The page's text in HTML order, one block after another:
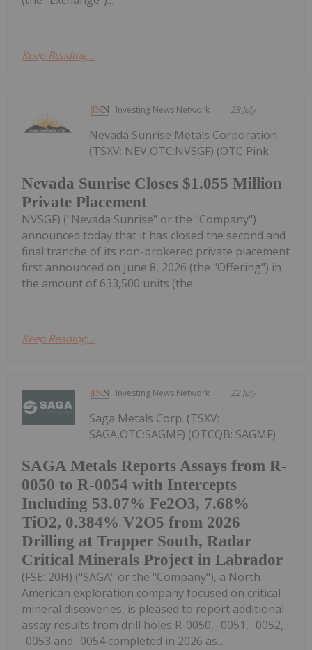
Keep Reading...
Investing News Network 23 July
Nevada Sunrise Closes $1.055 Million
Private Placement
Nevada Sunrise Metals Corporation
(TSXV: NEV,OTC:NVSGF) (OTC Pink:
NVSGF) ("Nevada Sunrise" or the "Company")
announced today that it has closed the second and
final tranche of its non-brokered private placement
first announced on June 8, 2026 (the "Offering") in
the amount of 633,500 units (the...
Keep Reading...
Investing News Network 22 July
SAGA Metals Reports Assays from R-
0050 to R-0054 with Intercepts
Including 53.07% Fe2O3, 7.68%
TiO2, 0.384% V2O5 from 2026
Drilling at Trapper South, Radar
Critical Minerals Project in Labrador
Saga Metals Corp. (TSXV:
SAGA,OTC:SAGMF) (OTCQB: SAGMF)
(FSE: 20H) ("SAGA" or the "Company"), a North
American exploration company focused on critical
mineral discoveries, is pleased to report additional
assay results from drill holes R-0050, -0051, -0052,
-0053 and -0054 completed in 2026 as...